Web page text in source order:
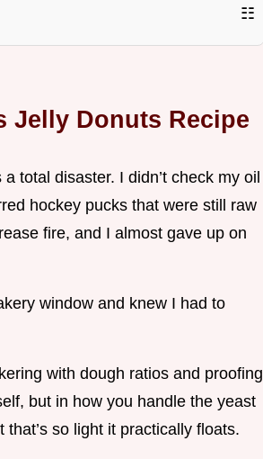
☷
Jelly Donuts Recipe
total disaster. I didn’t check my oil
hockey pucks that were still raw
fire, and I almost gave up on
window and knew I had to
with dough ratios and proofing
but in how you handle the yeast
so light it practically floats.